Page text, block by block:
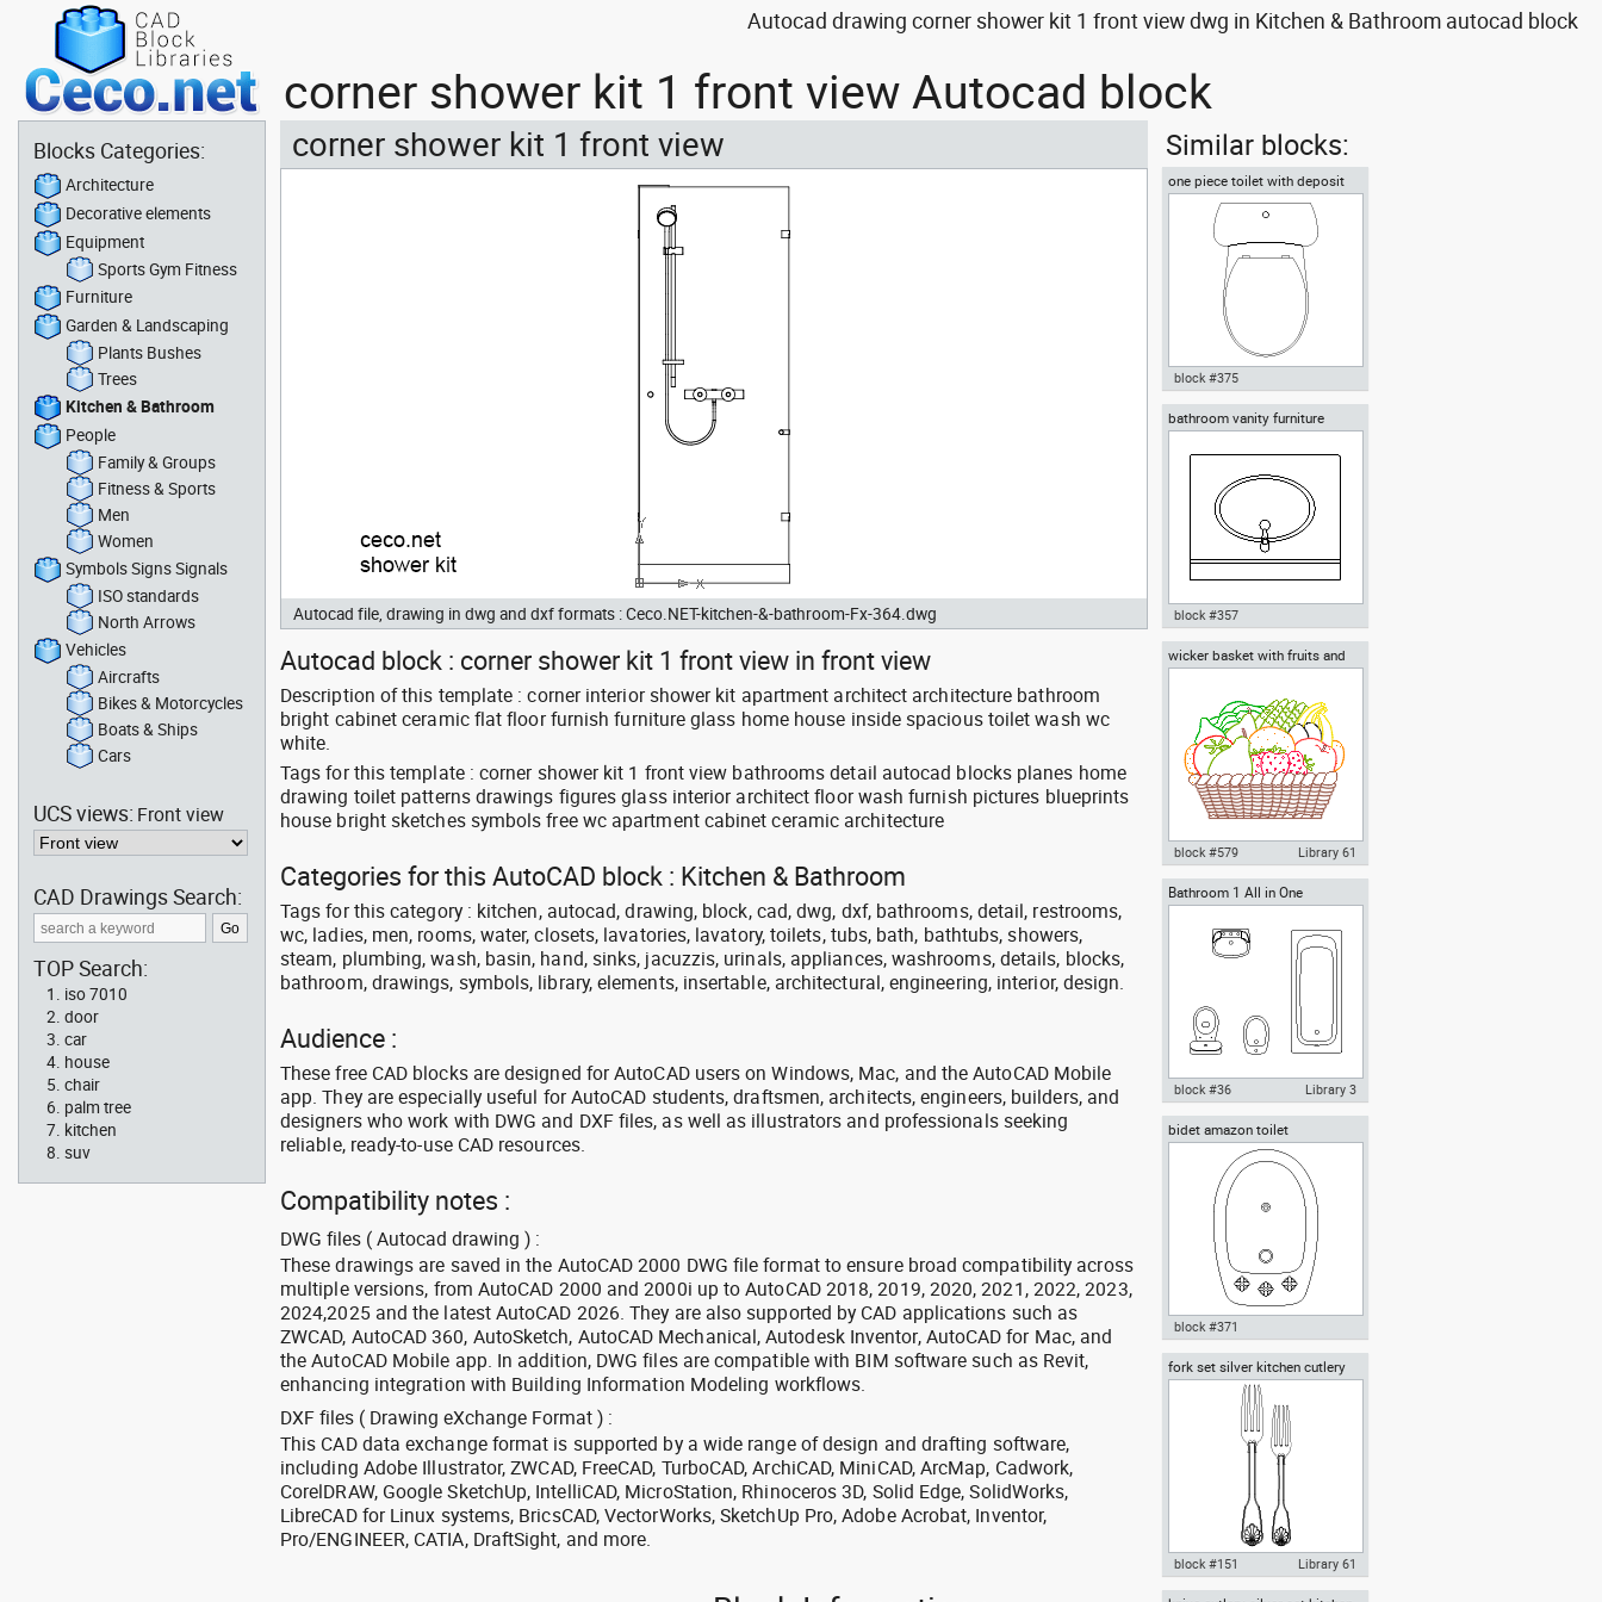
Autocad drawing corner shower kit 1 front view dwg in Kitchen & Bathroom autocad block
corner shower kit 1 front view Autocad block
corner shower kit 1 front view
Autocad file, drawing in dwg and dxf formats : Ceco.NET-kitchen-&-bathroom-Fx-364.dwg
Autocad block : corner shower kit 1 front view in front view
Description of this template : corner interior shower kit apartment architect architecture bathroom
bright cabinet ceramic flat floor furnish furniture glass home house inside spacious toilet wash wc
white.
Tags for this template : corner shower kit 1 front view bathrooms detail autocad blocks planes home
drawing toilet patterns drawings figures glass interior architect floor wash furnish pictures blueprints
house bright sketches symbols free wc apartment cabinet ceramic architecture
Categories for this AutoCAD block : Kitchen & Bathroom
Tags for this category : kitchen, autocad, drawing, block, cad, dwg, dxf, bathrooms, detail, restrooms,
wc, ladies, men, rooms, water, closets, lavatories, lavatory, toilets, tubs, bath, bathtubs, showers,
steam, plumbing, wash, basin, hand, sinks, jacuzzis, urinals, appliances, washrooms, details, blocks,
bathroom, drawings, symbols, library, elements, insertable, architectural, engineering, interior, design.
Audience :
These free CAD blocks are designed for AutoCAD users on Windows, Mac, and the AutoCAD Mobile
app. They are especially useful for AutoCAD students, draftsmen, architects, engineers, builders, and
designers who work with DWG and DXF files, as well as illustrators and professionals seeking
reliable, ready-to-use CAD resources.
Compatibility notes :
DWG files ( Autocad drawing ) :
These drawings are saved in the AutoCAD 2000 DWG file format to ensure broad compatibility across
multiple versions, from AutoCAD 2000 and 2000i up to AutoCAD 2018, 2019, 2020, 2021, 2022, 2023,
2024,2025 and the latest AutoCAD 2026. They are also supported by CAD applications such as
ZWCAD, AutoCAD 360, AutoSketch, AutoCAD Mechanical, Autodesk Inventor, AutoCAD for Mac, and
the AutoCAD Mobile app. In addition, DWG files are compatible with BIM software such as Revit,
enhancing integration with Building Information Modeling workflows.
DXF files ( Drawing eXchange Format ) :
This CAD data exchange format is supported by a wide range of design and drafting software,
including Adobe Illustrator, ZWCAD, FreeCAD, TurboCAD, ArchiCAD, MiniCAD, ArcMap, Cadwork,
CorelDRAW, Google SketchUp, IntelliCAD, MicroStation, Rhinoceros 3D, Solid Edge, SolidWorks,
LibreCAD for Linux systems, BricsCAD, VectorWorks, SketchUp Pro, Adobe Acrobat, Inventor,
Pro/ENGINEER, CATIA, DraftSight, and more.
Similar blocks:
one piece toilet with deposit
plan view
Autocad drawing one piece
dwg , in Kitchen & Bathroom
block #375
bathroom vanity furniture
Autocad drawing bathroom
block #357
wicker basket with fruits and
vegetables
Autocad drawing wicker basket
in Kitchen & Bathroom
block #579 Library 61
Bathroom 1 All in One
Autocad drawing Bathroom 1 All
in One lavatory WC water closet
dwg , in Kitchen & Bathroom
block #36 Library 3
bidet amazon toilet
Autocad drawing bidet amazon
toilet dwg , in Kitchen &
block #371
fork set silver kitchen cutlery
forks spoons knives
block #151 Library 61
Blocks Categories:
Architecture
Decorative elements
Equipment
Sports Gym Fitness
Furniture
Garden & Landscaping
Plants Bushes
Trees
Kitchen & Bathroom
People
Family & Groups
Fitness & Sports
Men
Women
Symbols Signs Signals
ISO standards
North Arrows
Vehicles
Aircrafts
Bikes & Motorcycles
Boats & Ships
Cars
UCS views: Front view
CAD Drawings Search:
TOP Search:
iso 7010
door
car
house
chair
palm tree
kitchen
suv